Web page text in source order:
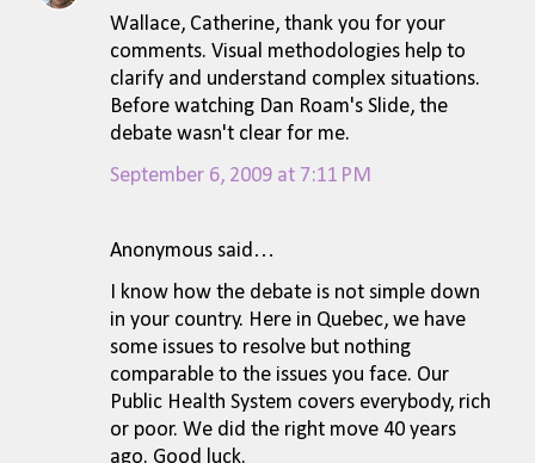
Wallace, Catherine, thank you for your
comments. Visual methodologies help to
clarify and understand complex situations.
Before watching Dan Roam's Slide, the
debate wasn't clear for me.
September 6, 2009 at 7:11 PM
Anonymous said…
I know how the debate is not simple down
in your country. Here in Quebec, we have
some issues to resolve but nothing
comparable to the issues you face. Our
Public Health System covers everybody, rich
or poor. We did the right move 40 years
ago. Good luck.